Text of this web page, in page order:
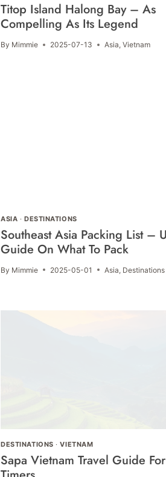
Titop Island Halong Bay – As
Compelling As Its Legend
By Mimmie 2025-07-13 Asia,Vietnam
ASIA ·DESTINATIONS
Southeast Asia Packing List –
Guide On What To Pack
By Mimmie 2025-05-01 Asia Destinations
DESTINATIONS ·VIETNAM
Sapa Vietnam Travel Guide